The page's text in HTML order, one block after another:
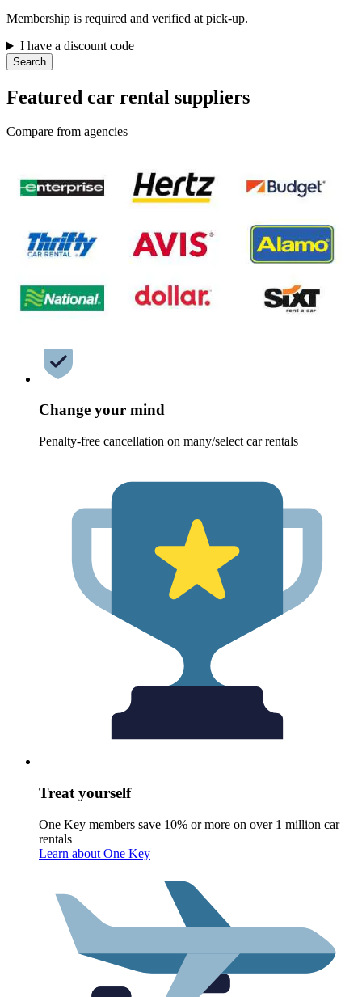
Membership is required and verified at pick-up.
I have a discount code
Search
Featured car rental suppliers
Compare from agencies
Change your mind
Penalty-free cancellation on many/select car rentals
Treat yourself
One Key members save 10% or more on over 1 million car
rentals
Learn about One Key